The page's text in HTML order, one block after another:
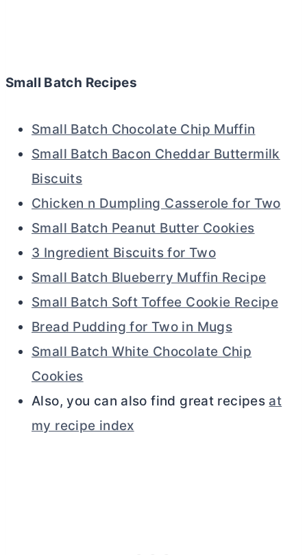
Small Batch Recipes
Small Batch Chocolate Chip Muffin
Small Batch Bacon Cheddar Buttermilk
Biscuits
Chicken n Dumpling Casserole for Two
Small Batch Peanut Butter Cookies
3 Ingredient Biscuits for Two
Small Batch Blueberry Muffin Recipe
Small Batch Soft Toffee Cookie Recipe
Bread Pudding for Two in Mugs
Small Batch White Chocolate Chip
Cookies
Also, you can also find great recipes at
my recipe index